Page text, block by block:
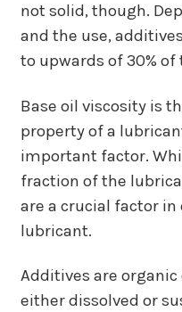
not solid, though.
and the use,
to upwards of 30%
Base oil viscosity is
property of a
important factor.
fraction of the
are a crucial factor
lubricant.
Additives are
either dissolved or